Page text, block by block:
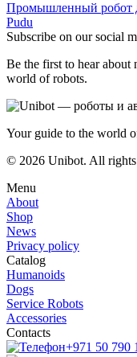
Промышленный робот
Pudu
Subscribe on our social
Be the first to hear about
world of robots.
Your guide to the world
© 2026 Unibot. All rights
Menu
About
Shop
News
Privacy policy
Catalog
Humanoids
Dogs
Service Robots
Accessories
Contacts
+971 50 790